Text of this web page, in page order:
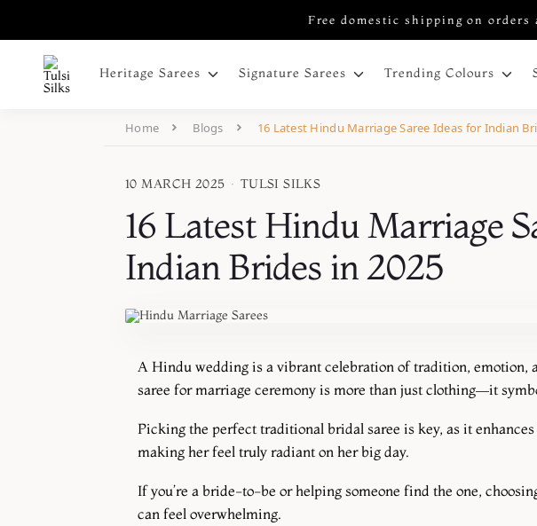
Free domestic shipping on
Heritage Sarees Signature Sarees Trending Colours
Home Blogs 16 Latest Hindu Marriage Saree Ideas for Indian
10 MARCH 2025 · TULSI SILKS
16 Latest Hindu Marriage
Indian Brides in 2025
AHindu wedding is a vibrant celebration of tradition, emotion,
saree for marriage ceremony is more than just clothing—it
Picking the perfect traditional bridal saree is key, as it
making her feel truly radiant on her big day.
If you’re a bride-to-be or helping someone find the one,
can feel overwhelming.